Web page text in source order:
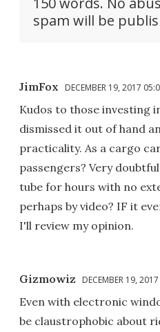
spam will be
JimFox DECEMBER 19, 2017
Kudos to those investing
dismissed it out of hand
practicality. As a cargo
passengers? Very
tube for hours with no
perhaps by video? IF it
I'll review my opinion.
Gizmowiz DECEMBER 19,
Even with electronic
be claustrophobic about